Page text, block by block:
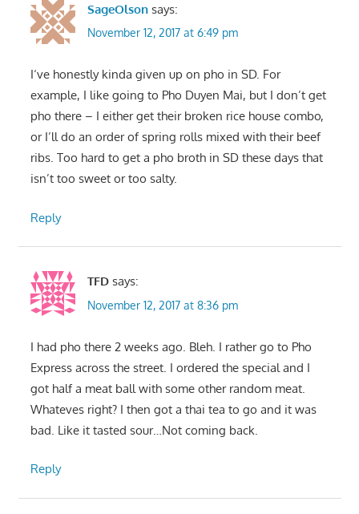
SageOlson says:
November 12, 2017 at 6:49 pm
I‘ve honestly kinda given up on pho in SD. For
example, I like going to Pho Duyen Mai, but I don’t get
pho there – I either get their broken rice house combo,
or I’ll do an order of spring rolls mixed with their beef
ribs. Too hard to get a pho broth in SD these days that
isn’t too sweet or too salty.
Reply
TFD says:
November 12, 2017 at 8:36 pm
I had pho there 2 weeks ago. Bleh. I rather go to Pho
Express across the street. I ordered the special and I
got half a meat ball with some other random meat.
Whateves right? I then got a thai tea to go and it was
bad. Like it tasted sour…Not coming back.
Reply